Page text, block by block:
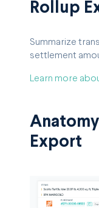
Rollup
Summarize
settlement
Learn more
Export